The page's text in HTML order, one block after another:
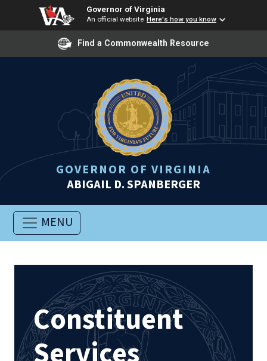
Governor of Virginia
An official website Here's how you know
Find a Commonwealth Resource
GOVERNOR OF VIRGINIA
ABIGAIL D. SPANBERGER
MENU
Constituent